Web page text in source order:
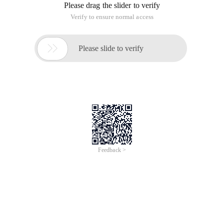
Please drag the slider to verify
Verify to ensure normal access
 Please slide to verify
Feedback >